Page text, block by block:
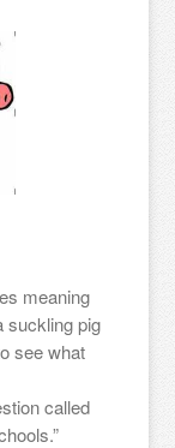
meaning
suckling pig
see what
called